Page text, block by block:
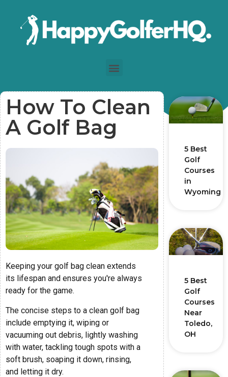
How To Clean
A Golf Bag
Keeping your golf bag clean extends
its lifespan and ensures you're always
ready for the game.
The concise steps to a clean golf bag
include emptying it, wiping or
vacuuming out debris, lightly washing
with water, tackling tough spots with a
soft brush, soaping it down, rinsing,
and letting it dry.
5 Best
Golf
Courses
in
Wyoming
5 Best
Golf
Courses
Near
Toledo,
OH